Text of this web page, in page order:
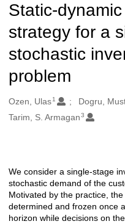
Static-
strategy for a
stochastic
problem
Oluşturanlar
Ozen, Ulas1 Dogru,
Tarim, S. Armagan 3
Açıklama
We consider a single-stage
stochastic demand of the
Motivated by the practice,
determined and frozen once
horizon while decisions on